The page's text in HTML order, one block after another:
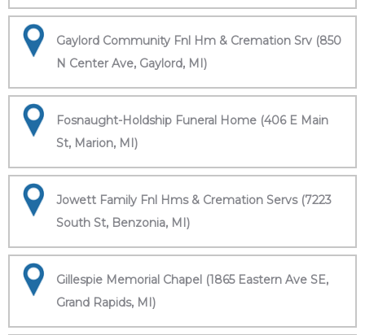
Gaylord Community Fnl Hm & Cremation Srv (850
N Center Ave, Gaylord, MI)
Fosnaught-Holdship Funeral Home (406 E Main
St, Marion, MI)
Jowett Family Fnl Hms & Cremation Servs (7223
South St, Benzonia, MI)
Gillespie Memorial Chapel (1865 Eastern Ave SE,
Grand Rapids, MI)